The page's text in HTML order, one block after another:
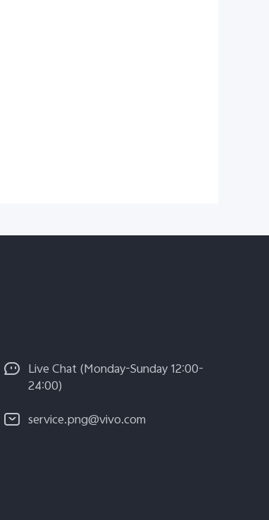
Live Chat (Monday-Sunday 12:00-
24:00)
service.png@vivo.com